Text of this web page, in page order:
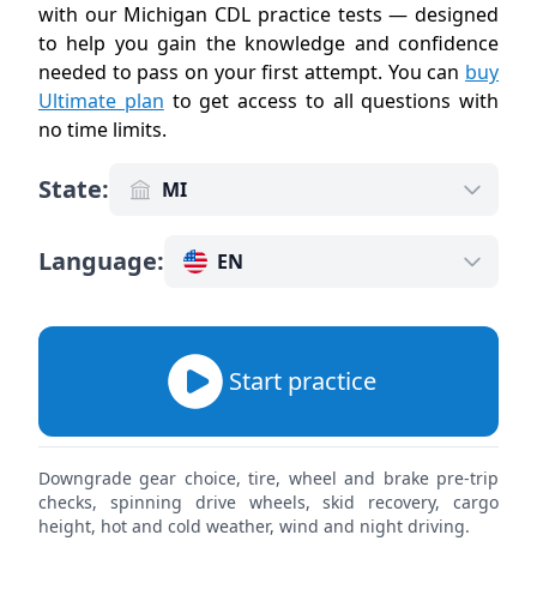
with our Michigan CDL practice tests — designed
to help you gain the knowledge and confidence
needed to pass on your first attempt. You can buy
Ultimate plan to get access to all questions with
no time limits.
State: MI
Language: EN
Start practice
Downgrade gear choice, tire, wheel and brake pre-trip
checks, spinning drive wheels, skid recovery, cargo
height, hot and cold weather, wind and night driving.